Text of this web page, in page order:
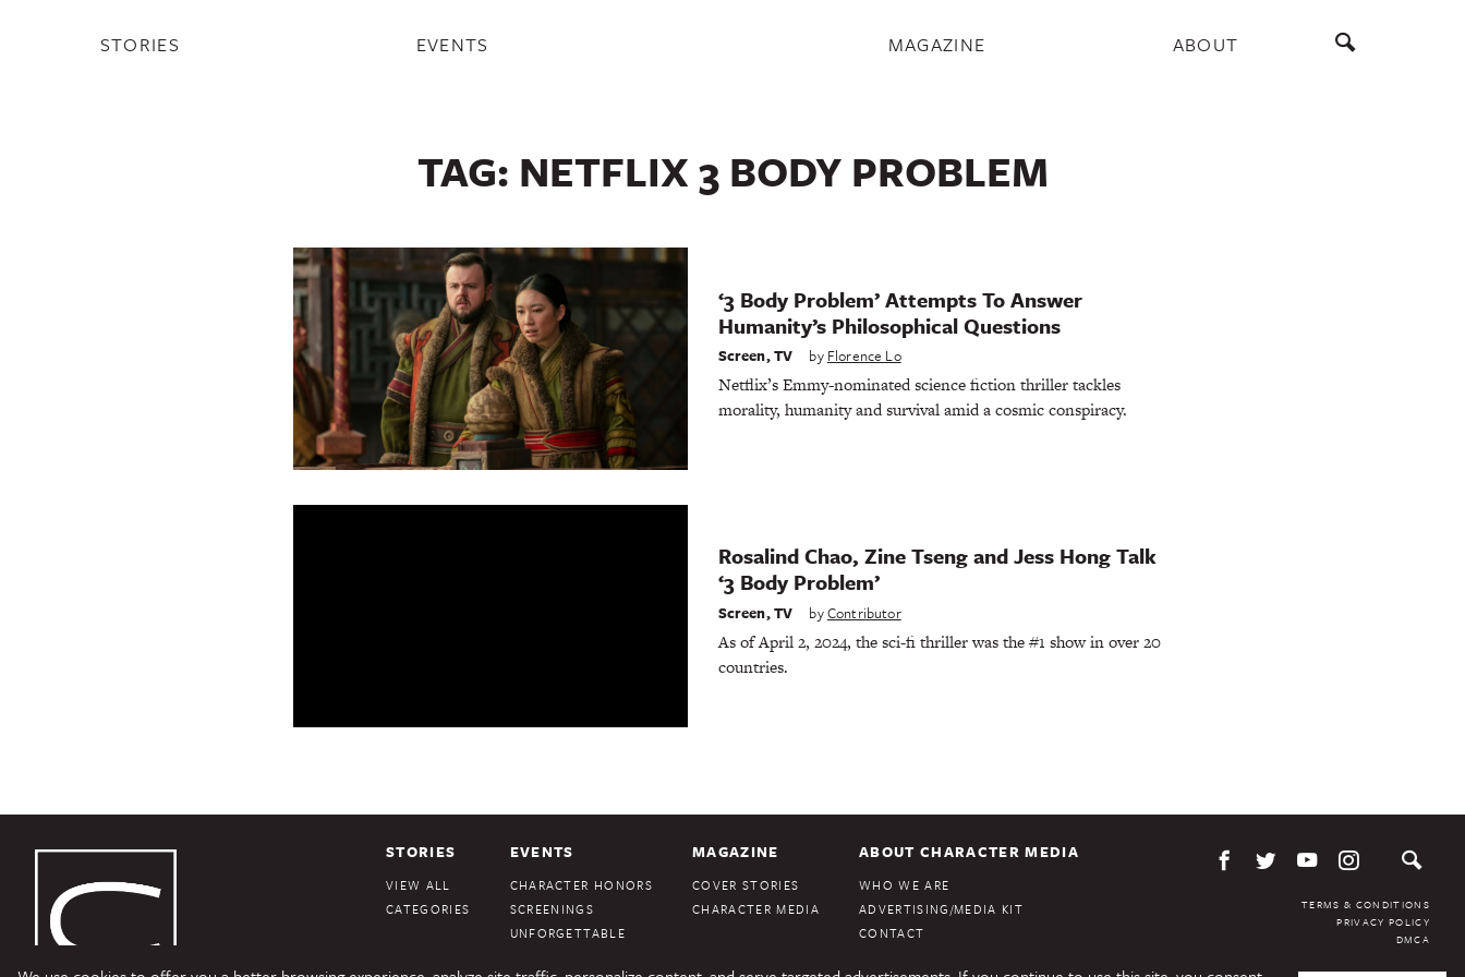
STORIES EVENTS MAGAZINE ABOUT
TAG: NETFLIX 3 BODY PROBLEM
‘3 Body Problem’ Attempts To Answer
Humanity’s Philosophical Questions
Screen,TV by Florence Lo
Netflix’s Emmy-nominated science fiction thriller tackles
morality, humanity and survival amid a cosmic conspiracy.
Rosalind Chao, Zine Tseng and Jess Hong Talk
‘3 Body Problem’
Screen,TV byContributor
As of April 2, 2024, the sci-fi thriller was the #1 show in over 20
countries.
STORIES
VIEW ALL
CATEGORIES
EVENTS
CHARACTER HONORS
SCREENINGS
UNFORGETTABLE
MAGAZINE
COVER STORIES
CHARACTER MEDIA
ABOUT CHARACTER MEDIA
WHO WE ARE
ADVERTISING/MEDIA KIT
CONTACT
TERMS & CONDITIONS
PRIVACY POLICY
DMCA